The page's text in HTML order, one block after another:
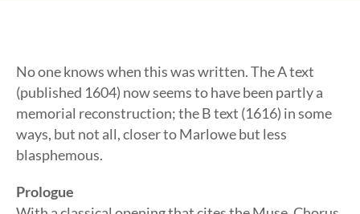
No one knows when this was written. The A text
(published 1604) now seems to have been partly a
memorial reconstruction; the B text (1616) in some
ways, but not all, closer to Marlowe but less
blasphemous.
Prologue